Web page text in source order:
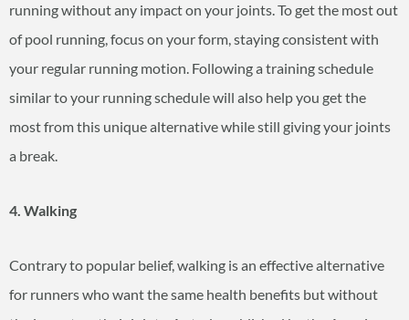
running without any impact on your joints. To get the most out
of pool running, focus on your form, staying consistent with
your regular running motion. Following a training schedule
similar to your running schedule will also help you get the
most from this unique alternative while still giving your joints
a break.
4. Walking
Contrary to popular belief, walking is an effective alternative
for runners who want the same health benefits but without